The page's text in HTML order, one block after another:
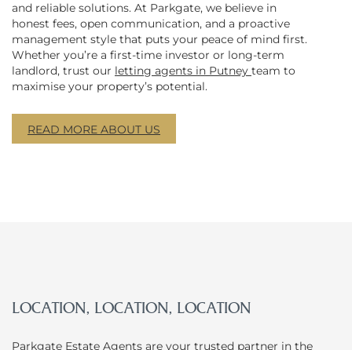
and reliable solutions. At Parkgate, we believe in
honest fees, open communication, and a proactive
management style that puts your peace of mind first.
Whether you’re a first-time investor or long-term
landlord, trust our letting agents in Putney team to
maximise your property’s potential.
READ MORE ABOUT US
LOCATION, LOCATION, LOCATION
Parkgate Estate Agents are your trusted partner in the